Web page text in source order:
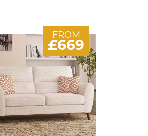
FROM
£669